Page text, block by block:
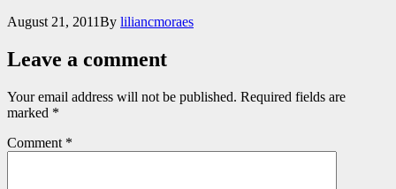
Published
August 21, 2011By liliancmoraes
Leave a comment
Your email address will not be published. Required fields are
marked *
Comment *